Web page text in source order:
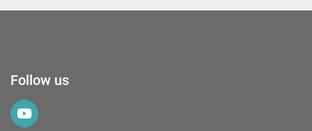
Follow us
youtube